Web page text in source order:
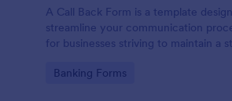
A Call Back Form is a template
streamline your communication
for businesses striving to maintain a
Go to Category:
Banking Forms